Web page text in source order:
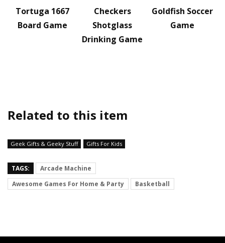
Tortuga 1667
Board Game
Checkers
Shotglass
Drinking Game
Goldfish Soccer
Game
Related to this item
Geek Gifts & Geeky Stuff Gifts For Kids
TAGS:
Arcade Machine
Awesome Games For Home & Party
Basketball